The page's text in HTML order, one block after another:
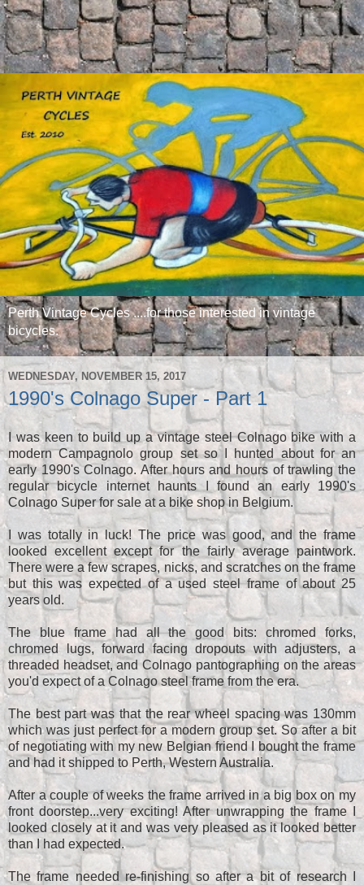
Perth Vintage Cycles ....for those interested in vintage
bicycles.
WEDNESDAY, NOVEMBER 15, 2017
1990's Colnago Super - Part 1
I was keen to build up a vintage steel Colnago bike with a
modern Campagnolo group set so I hunted about for an
early 1990's Colnago. After hours and hours of trawling the
regular bicycle internet haunts I found an early 1990's
Colnago Super for sale at a bike shop in Belgium.
I was totally in luck! The price was good, and the frame
looked excellent except for the fairly average paintwork.
There were a few scrapes, nicks, and scratches on the frame
but this was expected of a used steel frame of about 25
years old.
The blue frame had all the good bits: chromed forks,
chromed lugs, forward facing dropouts with adjusters, a
threaded headset, and Colnago pantographing on the areas
you'd expect of a Colnago steel frame from the era.
The best part was that the rear wheel spacing was 130mm
which was just perfect for a modern group set. So after a bit
of negotiating with my new Belgian friend I bought the frame
and had it shipped to Perth, Western Australia.
After a couple of weeks the frame arrived in a big box on my
front doorstep...very exciting! After unwrapping the frame I
looked closely at it and was very pleased as it looked better
than I had expected.
The frame needed re-finishing so after a bit of research I